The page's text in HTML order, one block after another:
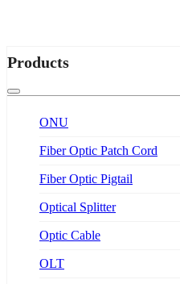
Products
ONU
Fiber Optic Patch Cord
Fiber Optic Pigtail
Optical Splitter
Optic Cable
OLT